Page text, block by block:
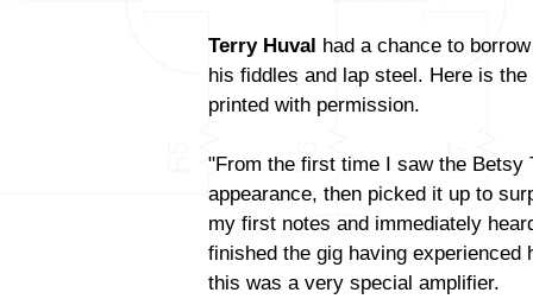
Terry Huval had a chance to
his fiddles and lap steel. Here is
printed with permission.
"From the first time I saw the Betsy
appearance, then picked it up to
my first notes and immediately
finished the gig having
this was a very special amplifier.